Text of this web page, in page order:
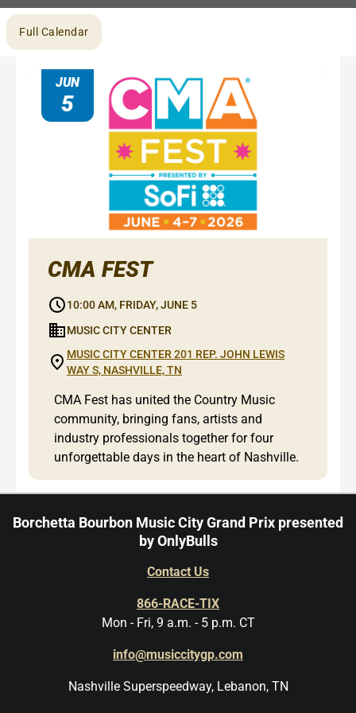
Browse
month
Full Calendar
JUN
5
CMA FEST
10:00 AM, FRIDAY, JUNE 5
MUSIC CITY CENTER
MUSIC CITY CENTER 201 REP. JOHN LEWIS
WAY S, NASHVILLE, TN
CMA Fest has united the Country Music
community, bringing fans, artists and
industry professionals together for four
unforgettable days in the heart of Nashville.
Borchetta Bourbon Music City Grand Prix presented
by OnlyBulls
Contact Us
866-RACE-TIX
Mon - Fri, 9 a.m. - 5 p.m. CT
info@musiccitygp.com
Nashville Superspeedway, Lebanon, TN